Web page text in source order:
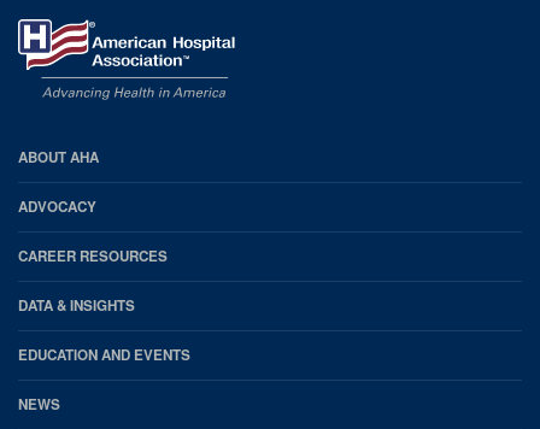
AHA
Footer
ABOUT AHA
ADVOCACY
CAREER RESOURCES
DATA & INSIGHTS
EDUCATION AND EVENTS
NEWS